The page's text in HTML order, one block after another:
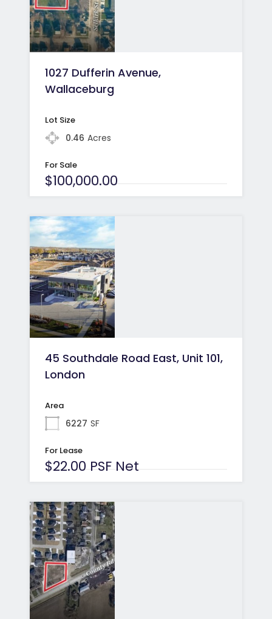
1027 Dufferin Avenue,
Wallaceburg
Lot Size
0.46 Acres
For Sale
$100,000.00
45 Southdale Road East, Unit 101,
London
Area
6227 SF
For Lease
$22.00 PSF Net